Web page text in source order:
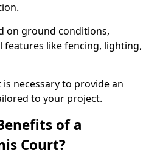
on ground conditions,
features like fencing, lighting,
necessary to provide an
to your project.
of a
Court?